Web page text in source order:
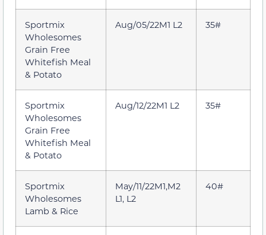
Sportmix
Wholesomes
Grain Free
Whitefish Meal
& Potato
Aug/05/22M1 L2 35#
Sportmix
Wholesomes
Grain Free
Whitefish Meal
& Potato
Aug/12/22M1 L2 35#
Sportmix
Wholesomes
Lamb & Rice
May/11/22M1,M2
L1, L2
40#